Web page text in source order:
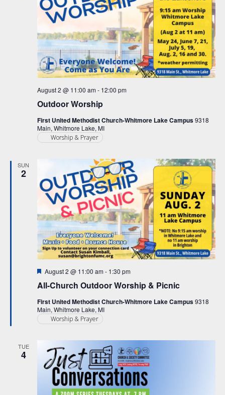
Outdoor Worship
August 2 @ 11:00 am- 12:00 pm
First United Methodist Church-Whitmore Lake Campus9318
Main, Whitmore Lake, MI
Worship & Prayer
SUN
2
All-Church Outdoor Worship & Picnic
Featured
August 2 @ 11:00 am- 1:30 pm
First United Methodist Church-Whitmore Lake Campus9318
Main, Whitmore Lake, MI
Worship & Prayer
TUE
4